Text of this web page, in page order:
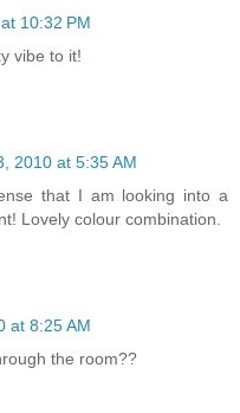
10:32 PM
vibe to it!
2010 at 5:35 AM
that I am looking into a
Lovely colour combination.
at 8:25 AM
the room??